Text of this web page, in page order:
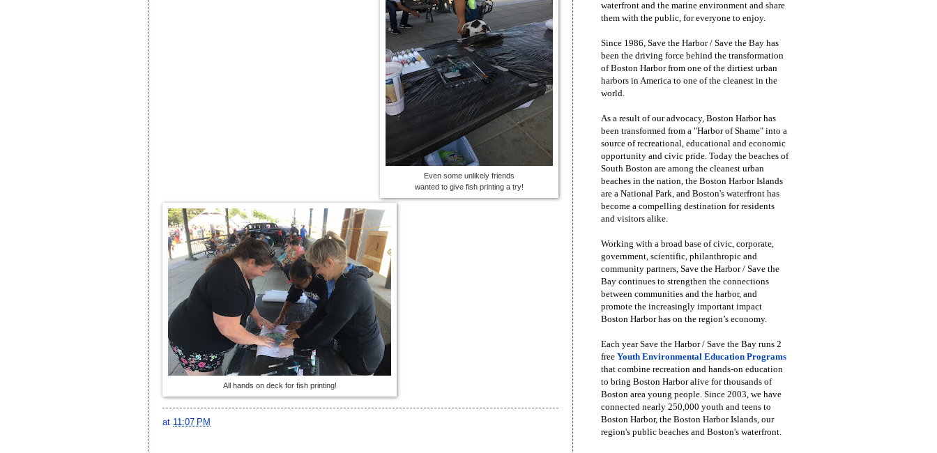
Even some unlikely friends
wanted to give fish printing a try!
All hands on deck for fish printing!
at 11:07 PM
waterfront and the marine environment and share
them with the public, for everyone to enjoy.
Since 1986, Save the Harbor / Save the Bay has
been the driving force behind the transformation
of Boston Harbor from one of the dirtiest urban
harbors in America to one of the cleanest in the
world.
As a result of our advocacy, Boston Harbor has
been transformed from a "Harbor of Shame" into a
source of recreational, educational and economic
opportunity and civic pride. Today the beaches of
South Boston are among the cleanest urban
beaches in the nation, the Boston Harbor Islands
are a National Park, and Boston's waterfront has
become a compelling destination for residents
and visitors alike.
Working with a broad base of civic, corporate,
government, scientific, philanthropic and
community partners, Save the Harbor / Save the
Bay continues to strengthen the connections
between communities and the harbor, and
promote the increasingly important impact
Boston Harbor has on the region’s economy.
Each year Save the Harbor / Save the Bay runs 2
free Youth Environmental Education Programs
that combine recreation and hands-on education
to bring Boston Harbor alive for thousands of
Boston area young people. Since 2003, we have
connected nearly 250,000 youth and teens to
Boston Harbor, the Boston Harbor Islands, our
region's public beaches and Boston's waterfront.